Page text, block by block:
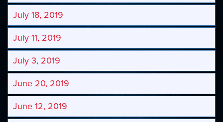
July 18, 2019
July 11, 2019
July 3, 2019
June 20, 2019
June 12, 2019